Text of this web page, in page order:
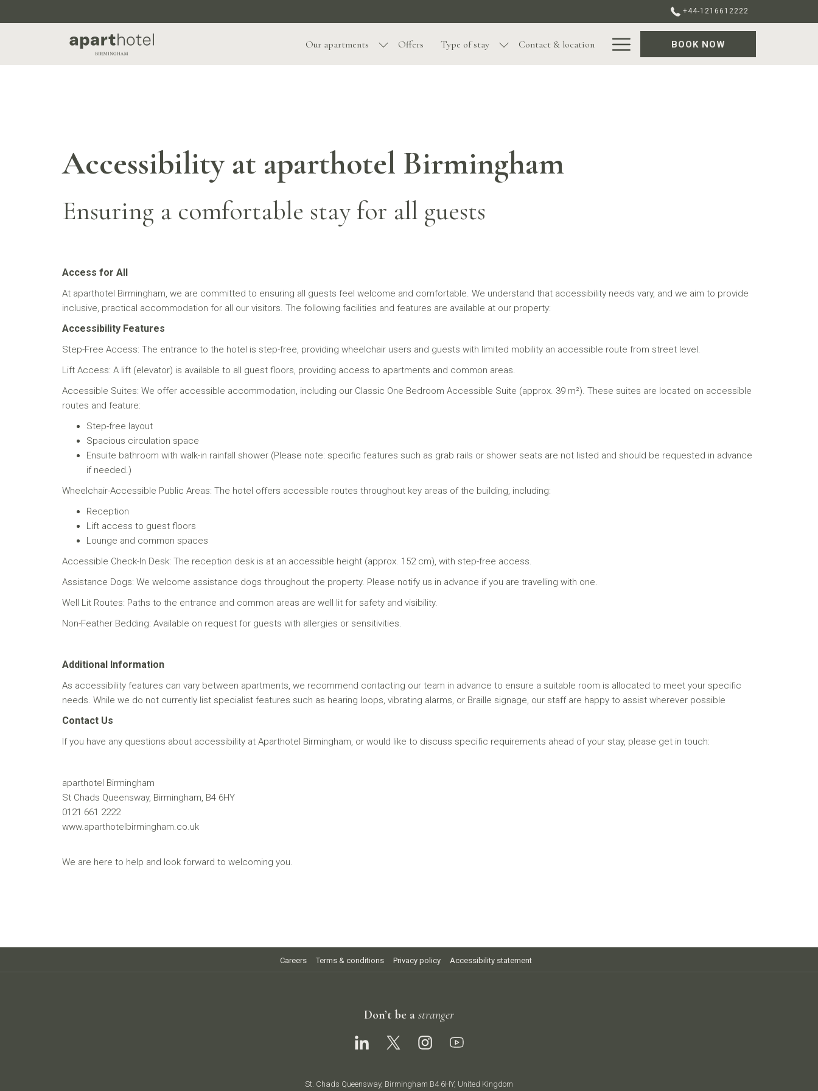
+44-1216612222
Our apartments Offers Type of stay Contact & location Hamburger
Menu
BOOK NOW
Accessibility at aparthotel Birmingham
Ensuring a comfortable stay for all guests
Access for All
At aparthotel Birmingham, we are committed to ensuring all guests feel welcome and comfortable. We understand that accessibility needs vary, and we aim to provide
inclusive, practical accommodation for all our visitors. The following facilities and features are available at our property:
Accessibility Features
Step-Free Access: The entrance to the hotel is step-free, providing wheelchair users and guests with limited mobility an accessible route from street level.
Lift Access: A lift (elevator) is available to all guest floors, providing access to apartments and common areas.
Accessible Suites: We offer accessible accommodation, including our Classic One Bedroom Accessible Suite (approx. 39 m²). These suites are located on accessible
routes and feature:
Step-free layout
Spacious circulation space
Ensuite bathroom with walk-in rainfall shower (Please note: specific features such as grab rails or shower seats are not listed and should be requested in advance
if needed.)
Wheelchair-Accessible Public Areas: The hotel offers accessible routes throughout key areas of the building, including:
Reception
Lift access to guest floors
Lounge and common spaces
Accessible Check-In Desk: The reception desk is at an accessible height (approx. 152 cm), with step-free access.
Assistance Dogs: We welcome assistance dogs throughout the property. Please notify us in advance if you are travelling with one.
Well Lit Routes: Paths to the entrance and common areas are well lit for safety and visibility.
Non-Feather Bedding: Available on request for guests with allergies or sensitivities.
Additional Information
As accessibility features can vary between apartments, we recommend contacting our team in advance to ensure a suitable room is allocated to meet your specific
needs. While we do not currently list specialist features such as hearing loops, vibrating alarms, or Braille signage, our staff are happy to assist wherever possible
Contact Us
If you have any questions about accessibility at Aparthotel Birmingham, or would like to discuss specific requirements ahead of your stay, please get in touch:
aparthotel Birmingham
St Chads Queensway, Birmingham, B4 6HY
0121 661 2222
www.aparthotelbirmingham.co.uk
We are here to help and look forward to welcoming you.
Careers Terms & conditions Privacy policy Accessibility statement
Don’t be a stranger
St. Chads Queensway, Birmingham B4 6HY, United Kingdom